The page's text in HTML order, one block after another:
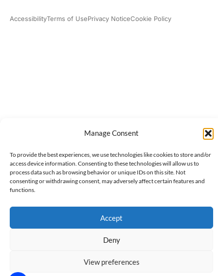
Manage Consent
To provide the best experiences, we use technologies like cookies to store and/or
access device information. Consenting to these technologies will allow us to
process data such as browsing behavior or unique IDs on this site. Not
consenting or withdrawing consent, may adversely affect certain features and
functions.
Accept
Deny
View preferences
AccessibilityTerms of UsePrivacy NoticeCookie Policy